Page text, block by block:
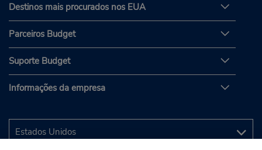
Destinos mais procurados nos EUA
Parceiros Budget
Suporte Budget
Informações da empresa